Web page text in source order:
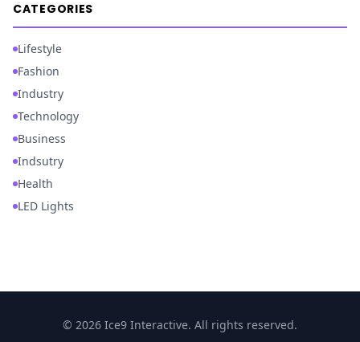
CATEGORIES
Lifestyle
Fashion
Industry
Technology
Business
Indsutry
Health
LED Lights
© 2026 Ice9 Interactive. All rights reserved.